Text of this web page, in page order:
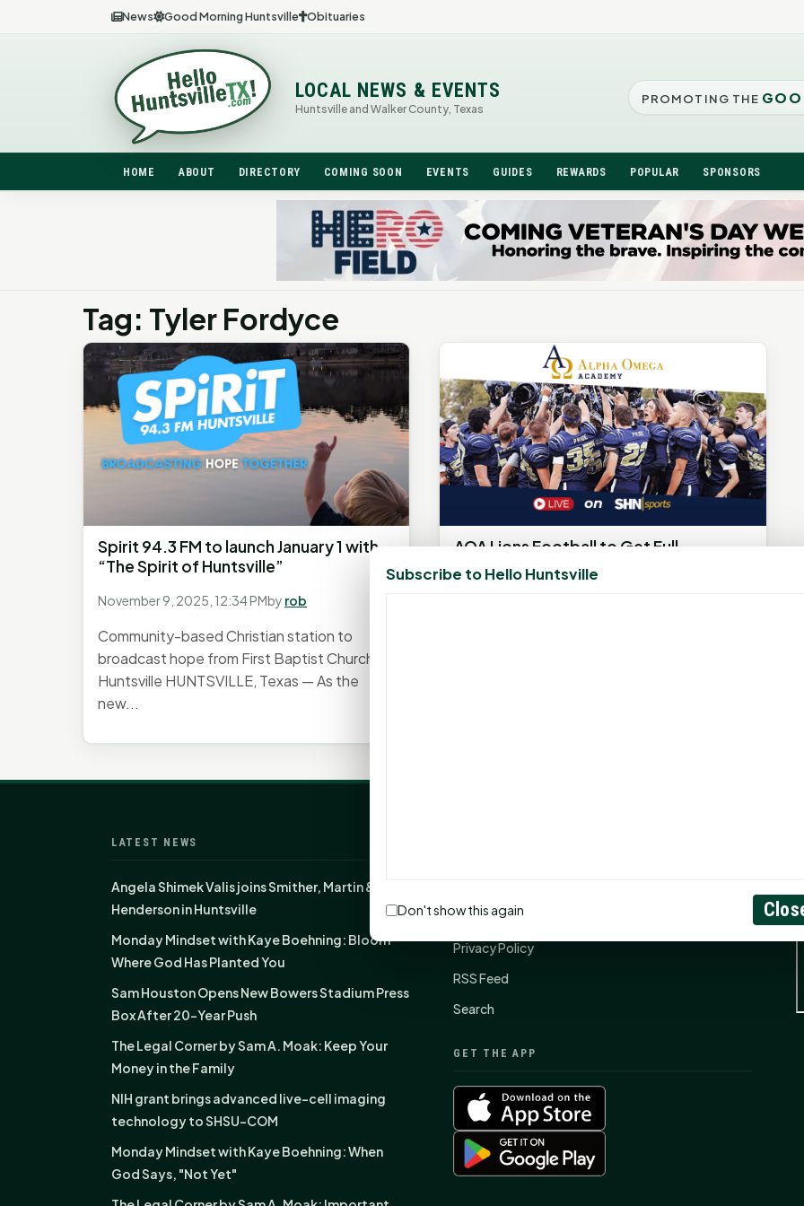
News Good Morning Huntsville Obituaries
LOCAL NEWS & EVENTS
Huntsville and Walker County, Texas
PROMOTING THE
HOME ABOUT DIRECTORY COMING SOON EVENTS GUIDES REWARDS POPULAR SPONSORS
Tag: Tyler Fordyce
Spirit 94.3 FM to launch January 1 with
“The Spirit of Huntsville”
November 9, 2025, 12:34 PMby rob
Community-based Christian station to
broadcast hope from First Baptist Church
Huntsville HUNTSVILLE, Texas — As the
new...
AOA Lions Football to Get Full
Broadcast Coverage on SHN Sports
This Season
LATEST NEWS
Angela Shimek Valis joins Smither, Martin &
Henderson in Huntsville
Monday Mindset with Kaye Boehning: Bloom
Where God Has Planted You
Sam Houston Opens New Bowers Stadium Press
Box After 20-Year Push
The Legal Corner by Sam A. Moak: Keep Your
Money in the Family
NIH grant brings advanced live-cell imaging
technology to SHSU-COM
Monday Mindset with Kaye Boehning: When
God Says, "Not Yet"
About
Privacy Policy
RSS Feed
Search
GET THE APP
Subscribe to Hello Huntsville
Don't show this again